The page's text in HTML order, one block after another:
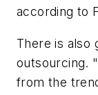
according to
There is also
outsourcing.
from the